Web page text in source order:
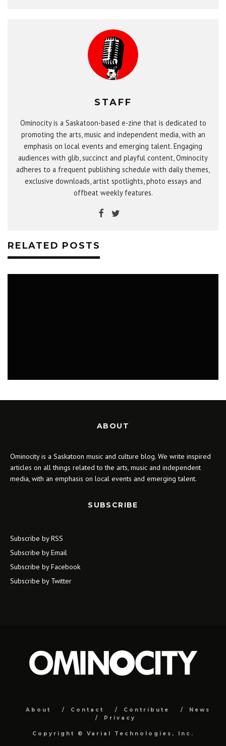
STAFF
Ominocity is a Saskatoon-based e-zine that is dedicated to
promoting the arts, music and independent media, with an
emphasis on local events and emerging talent. Engaging
audiences with glib, succinct and playful content, Ominocity
adheres to a frequent publishing schedule with daily themes,
exclusive downloads, artist spotlights, photo essays and
offbeat weekly features.
RELATED POSTS
ABOUT
Ominocity is a Saskatoon music and culture blog. We write inspired
articles on all things related to the arts, music and independent
media, with an emphasis on local events and emerging talent.
SUBSCRIBE
Subscribe by RSS
Subscribe by Email
Subscribe by Facebook
Subscribe by Twitter
About Contact Contribute
News
Privacy
Copyright © Varial Technologies, Inc.